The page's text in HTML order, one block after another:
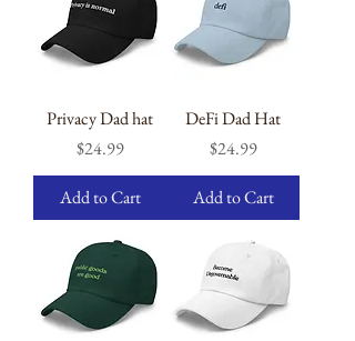
Privacy Dad hat
Price
$24.99
Add to Cart
DeFi Dad Hat
Price
$24.99
Add to Cart